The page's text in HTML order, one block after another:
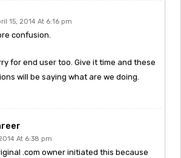
15, 2014 At 6:16 pm
confusion.
for end user too. Give it time and these
will be saying what are we doing.
At 6:38 pm
.com owner initiated this because